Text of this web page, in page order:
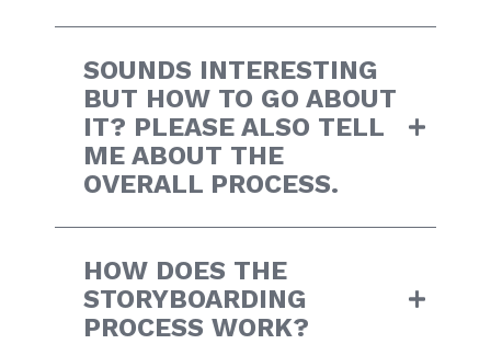
SOUNDS INTERESTING
BUT HOW TO GO ABOUT
IT? PLEASE ALSO TELL
ME ABOUT THE
OVERALL PROCESS.
HOW DOES THE
STORYBOARDING
PROCESS WORK?